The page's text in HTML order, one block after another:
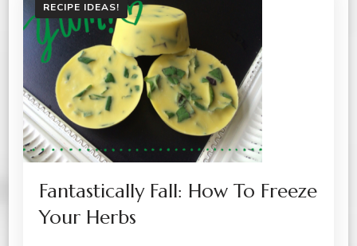
RECIPE IDEAS!
Fantastically Fall: How To Freeze
Your Herbs